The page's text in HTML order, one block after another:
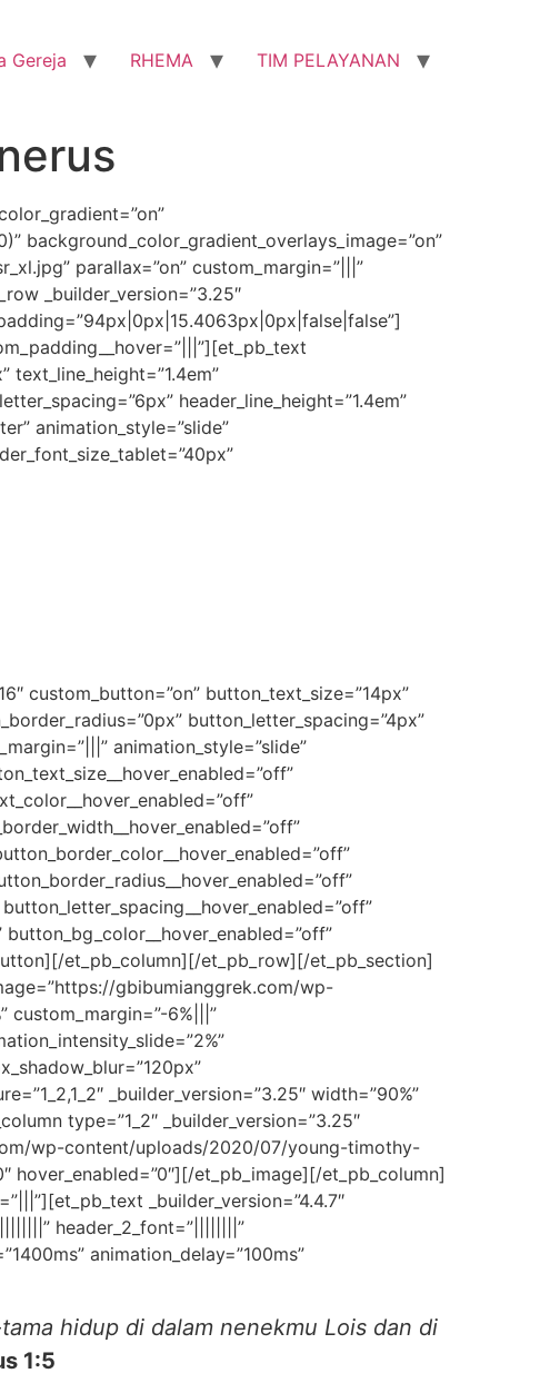
Gereja RHEMA TIM PELAYANAN
background_color_gradient_overlays_image=”on”
parallax=”on” custom_margin=”|||”
_builder_version=”3.25″
text_line_height=”1.4em”
header_line_height=”1.4em”
animation_style=”slide”
custom_button=”on” button_text_size=”14px”
button_letter_spacing=”4px”
animation_style=”slide”
et_pb_column][/et_pb_row][/et_pb_section]
gbibumianggrek.com/wp-
custom_margin=”-6%|||”
_builder_version=”3.25″ width=”90%”
type=”1_2″ _builder_version=”3.25″
wp-content/uploads/2020/07/young-timothy-
hover_enabled=”0″][/et_pb_image][/et_pb_column]
_builder_version=”4.4.7″
header_2_font=”||||||||”
animation_delay=”100ms”
hidup di dalam nenekmu Lois dan di
1:5